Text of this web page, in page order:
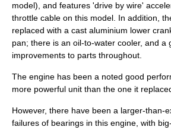
model), and features 'drive by wire'
throttle cable on this model. In addition,
replaced with a cast aluminium lower
pan; there is an oil-to-water cooler, and a
improvements to parts throughout.
The engine has been a noted good
more powerful unit than the one it
However, there have been a larger-than-
failures of bearings in this engine, with